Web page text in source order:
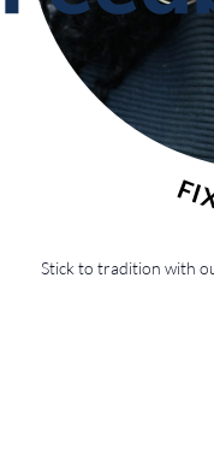
Stick to tradition with